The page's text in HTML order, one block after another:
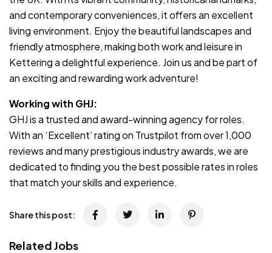
and contemporary conveniences, it offers an excellent
living environment. Enjoy the beautiful landscapes and
friendly atmosphere, making both work and leisure in
Kettering a delightful experience. Join us and be part of
an exciting and rewarding work adventure!
Working with GHJ:
GHJ is a trusted and award-winning agency for roles.
With an ‘Excellent’ rating on Trustpilot from over 1,000
reviews and many prestigious industry awards, we are
dedicated to finding you the best possible rates in roles
that match your skills and experience.
Share this post:
Related Jobs